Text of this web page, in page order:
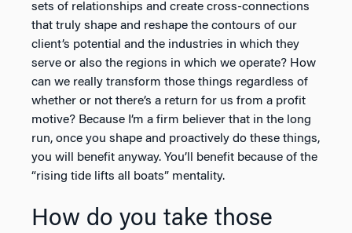
sets of relationships and create cross-connections
that truly shape and reshape the contours of our
client’s potential and the industries in which they
serve or also the regions in which we operate? How
can we really transform those things regardless of
whether or not there’s a return for us from a profit
motive? Because I’m a firm believer that in the long
run, once you shape and proactively do these things,
you will benefit anyway. You’ll benefit because of the
“rising tide lifts all boats” mentality.
How do you take those